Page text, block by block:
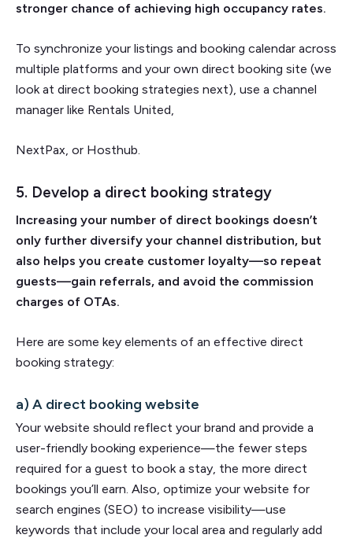
stronger chance of achieving high occupancy rates.
To synchronize your listings and booking calendar across
multiple platforms and your own direct booking site (we
look at direct booking strategies next), use a channel
manager like Rentals United,
NextPax, or Hosthub.
5. Develop a direct booking strategy
Increasing your number of direct bookings doesn’t
only further diversify your channel distribution, but
also helps you create customer loyalty—so repeat
guests—gain referrals, and avoid the commission
charges of OTAs.
Here are some key elements of an effective direct
booking strategy:
a) A direct booking website
Your website should reflect your brand and provide a
user-friendly booking experience—the fewer steps
required for a guest to book a stay, the more direct
bookings you’ll earn. Also, optimize your website for
search engines (SEO) to increase visibility—use
keywords that include your local area and regularly add